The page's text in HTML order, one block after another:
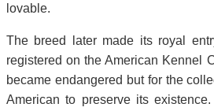
lovable.
The breed later made its royal
registered on the American Kennel
became endangered but for the
American to preserve its